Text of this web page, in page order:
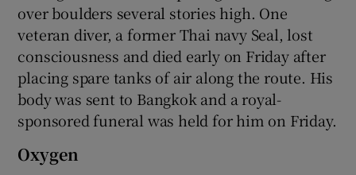
over boulders several stories high. One
veteran diver, a former Thai navy Seal, lost
consciousness and died early on Friday after
placing spare tanks of air along the route. His
body was sent to Bangkok and a royal-
sponsored funeral was held for him on Friday.
Oxygen